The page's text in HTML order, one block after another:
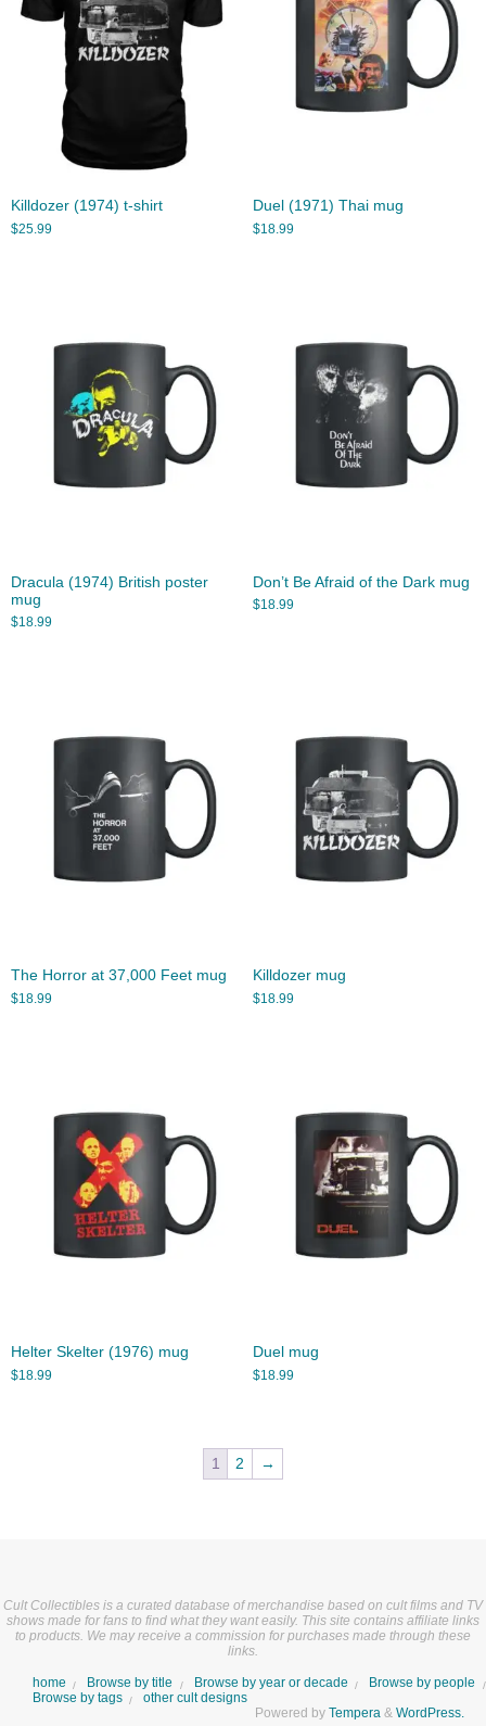
Killdozer (1974) t-shirt
$25.99
Duel (1971) Thai mug
$18.99
Dracula (1974) British poster
mug
$18.99
Don’t Be Afraid of the Dark mug
$18.99
The Horror at 37,000 Feet mug
$18.99
Killdozer mug
$18.99
Helter Skelter (1976) mug
$18.99
Duel mug
$18.99
1 2 →
Cult Collectibles is a curated database of merchandise based on cult films and TV
shows made for fans to find what they want easily. This site contains affiliate links
to products. We may receive a commission for purchases made through these
links.
home Browse by title Browse by year or decade
Browse by people
Browse by tags
other cult designs
Powered by Tempera & WordPress.